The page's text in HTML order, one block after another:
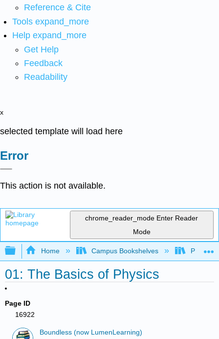
Reference & Cite
Tools expand_more
Help expand_more
Get Help
Feedback
Readability
x
selected template will load here
Error
This action is not available.
chrome_reader_mode Enter Reader
Mode
Expand/collapse global hierarchy
Home Campus Bookshelves Prince
01: The Basics of Physics
Page ID
16922
Boundless (now LumenLearning)